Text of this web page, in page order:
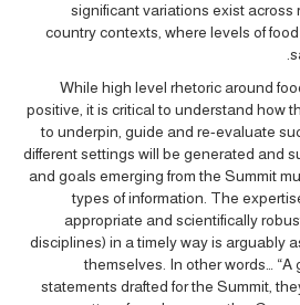
significant variations exist across
country contexts, where levels of
While high level rhetoric around
positive, it is critical to understand how
to underpin, guide and re-evaluate
different settings will be generated and
and goals emerging from the Summit
types of information. The
appropriate and scientifically
disciplines) in a timely way is arguably
themselves. In other words… “A
statements drafted for the Summit,